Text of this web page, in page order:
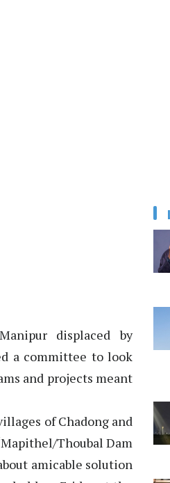
displaced by
a committee to look
and projects meant
of Chadong and
Thoubal Dam
amicable solution